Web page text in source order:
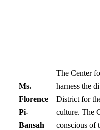
Ms.
Florence
Pi-
Bansah
The Center
harness the
District for
culture. The
conscious of